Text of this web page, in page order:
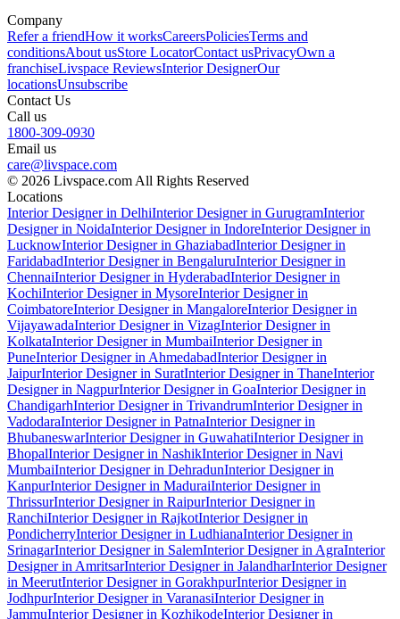
Company
Refer a friendHow it worksCareersPoliciesTerms and
conditionsAbout usStore LocatorContact usPrivacyOwn a
franchiseLivspace ReviewsInterior DesignerOur
locationsUnsubscribe
Contact Us
Call us
1800-309-0930
Email us
care@livspace.com
© 2026 Livspace.com All Rights Reserved
Locations
Interior Designer in DelhiInterior Designer in GurugramInterior
Designer in NoidaInterior Designer in IndoreInterior Designer in
LucknowInterior Designer in GhaziabadInterior Designer in
FaridabadInterior Designer in BengaluruInterior Designer in
ChennaiInterior Designer in HyderabadInterior Designer in
KochiInterior Designer in MysoreInterior Designer in
CoimbatoreInterior Designer in MangaloreInterior Designer in
VijayawadaInterior Designer in VizagInterior Designer in
KolkataInterior Designer in MumbaiInterior Designer in
PuneInterior Designer in AhmedabadInterior Designer in
JaipurInterior Designer in SuratInterior Designer in ThaneInterior
Designer in NagpurInterior Designer in GoaInterior Designer in
ChandigarhInterior Designer in TrivandrumInterior Designer in
VadodaraInterior Designer in PatnaInterior Designer in
BhubaneswarInterior Designer in GuwahatiInterior Designer in
BhopalInterior Designer in NashikInterior Designer in Navi
MumbaiInterior Designer in DehradunInterior Designer in
KanpurInterior Designer in MaduraiInterior Designer in
ThrissurInterior Designer in RaipurInterior Designer in
RanchiInterior Designer in RajkotInterior Designer in
PondicherryInterior Designer in LudhianaInterior Designer in
SrinagarInterior Designer in SalemInterior Designer in AgraInterior
Designer in AmritsarInterior Designer in JalandharInterior Designer
in MeerutInterior Designer in GorakhpurInterior Designer in
JodhpurInterior Designer in VaranasiInterior Designer in
JammuInterior Designer in KozhikodeInterior Designer in